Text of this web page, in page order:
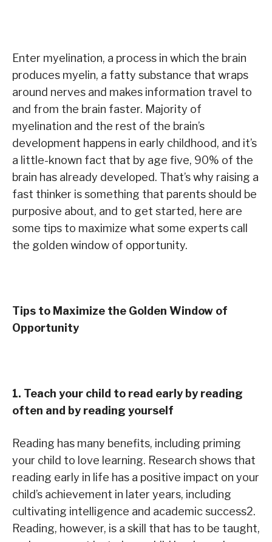
Enter myelination, a process in which the brain
produces myelin, a fatty substance that wraps
around nerves and makes information travel to
and from the brain faster. Majority of
myelination and the rest of the brain’s
development happens in early childhood, and it’s
a little-known fact that by age five, 90% of the
brain has already developed. That’s why raising a
fast thinker is something that parents should be
purposive about, and to get started, here are
some tips to maximize what some experts call
the golden window of opportunity.
Tips to Maximize the Golden Window of
Opportunity
1. Teach your child to read early by reading
often and by reading yourself
Reading has many benefits, including priming
your child to love learning. Research shows that
reading early in life has a positive impact on your
child’s achievement in later years, including
cultivating intelligence and academic success2.
Reading, however, is a skill that has to be taught,